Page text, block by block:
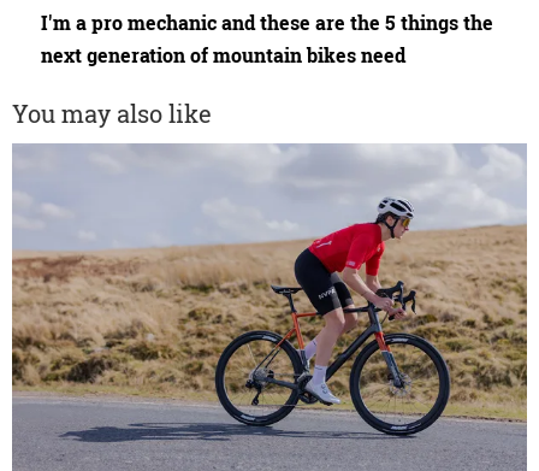
I'm a pro mechanic and these are the 5 things the
next generation of mountain bikes need
You may also like